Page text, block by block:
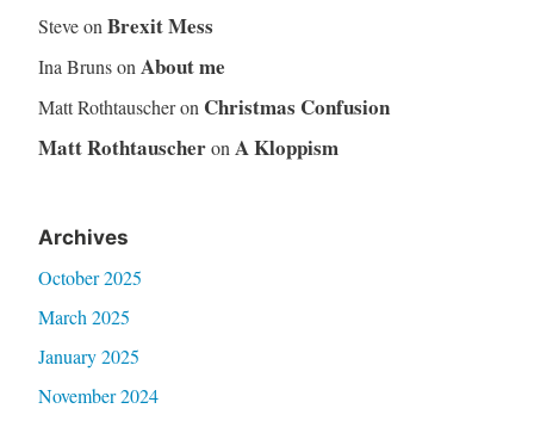
Steveon Brexit Mess
Ina Brunson About me
Matt Rothtauscheron Christmas Confusion
Matt Rothtauscheron A Kloppism
Archives
October 2025
March 2025
January 2025
November 2024